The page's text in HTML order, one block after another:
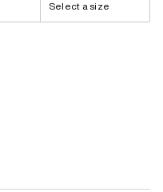
Select a size